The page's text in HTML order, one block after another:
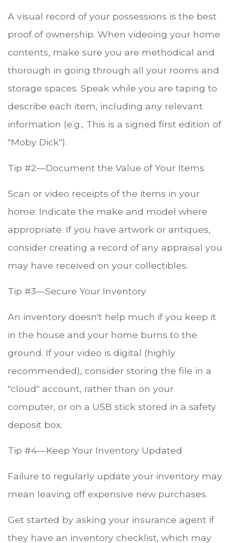
A visual record of your possessions is the best
proof of ownership. When videoing your home
contents, make sure you are methodical and
thorough in going through all your rooms and
storage spaces. Speak while you are taping to
describe each item, including any relevant
information (e.g., This is a signed first edition of
"Moby Dick").
Tip #2—Document the Value of Your Items
Scan or video receipts of the items in your
home. Indicate the make and model where
appropriate. If you have artwork or antiques,
consider creating a record of any appraisal you
may have received on your collectibles.
Tip #3—Secure Your Inventory
An inventory doesn't help much if you keep it
in the house and your home burns to the
ground. If your video is digital (highly
recommended), consider storing the file in a
"cloud" account, rather than on your
computer, or on a USB stick stored in a safety
deposit box.
Tip #4—Keep Your Inventory Updated
Failure to regularly update your inventory may
mean leaving off expensive new purchases.
Get started by asking your insurance agent if
they have an inventory checklist, which may